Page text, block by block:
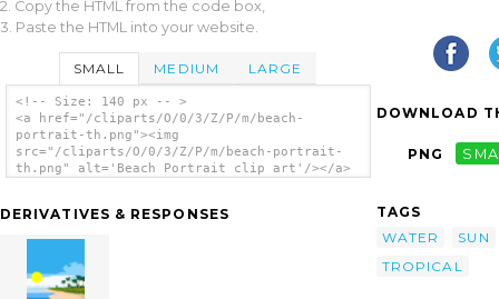
2. Copy the HTML from the code box,
3. Paste the HTML into your website.
SMALL MEDIUM LARGE
<!-- Size: 140 px -- >
<a href="/cliparts/O/0/3/Z/P/m/beach-
portrait-th.png"><img
src="/cliparts/O/0/3/Z/P/m/beach-portrait-
th.png" alt='Beach Portrait clip art'/></a>
DERIVATIVES & RESPONSES
DOWNLOAD
PNG
TAGS
WATER
SUN
TROPICAL